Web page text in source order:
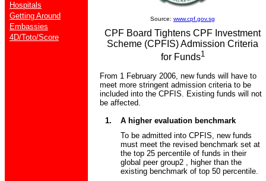
Hospitals
Getting Around
Embassies
4D/Toto/Score
Source: www.cpf.gov.sg
CPF Board Tightens CPF Investment
Scheme (CPFIS) Admission Criteria
for Funds1
From 1 February 2006, new funds will have to
meet more stringent admission criteria to be
included into the CPFIS. Existing funds will not
be affected.
1.
A higher evaluation benchmark
To be admitted into CPFIS, new funds
must meet the revised benchmark set at
the top 25 percentile of funds in their
global peer group2 , higher than the
existing benchmark of top 50 percentile.